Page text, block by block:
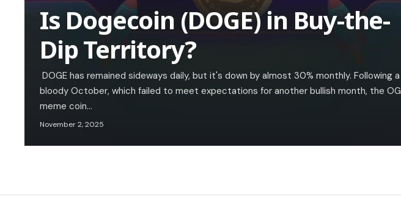
Is Dogecoin (DOGE) in Buy-the-
Dip Territory?
DOGE has remained sideways daily, but it's down by almost 30% monthly. Following a
bloody October, which failed to meet expectations for another bullish month, the OG
meme coin…
November 2, 2025